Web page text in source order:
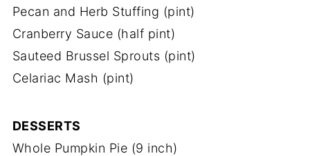
Pecan and Herb Stuffing (pint)
Cranberry Sauce (half pint)
Sauteed Brussel Sprouts (pint)
Celariac Mash (pint)
DESSERTS
Whole Pumpkin Pie (9 inch)